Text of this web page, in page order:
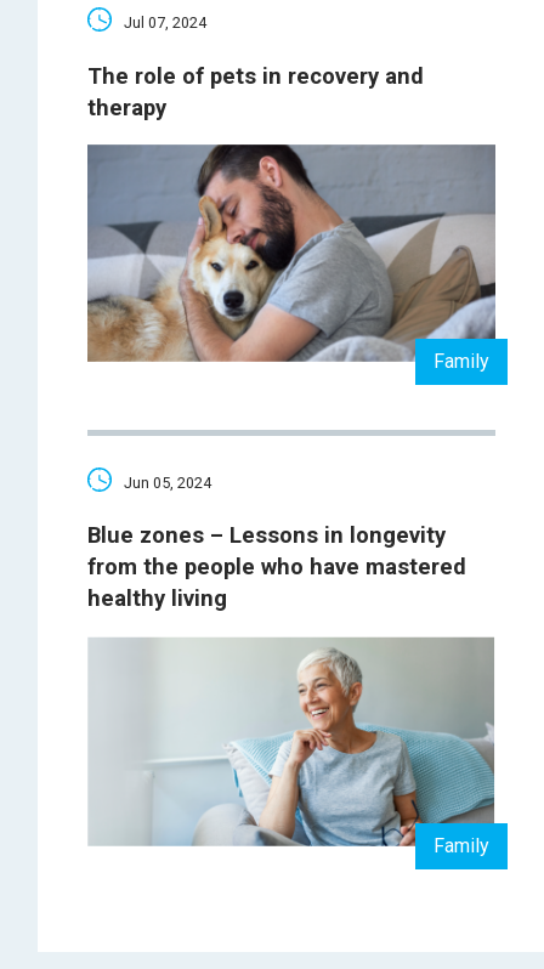
Jul 07, 2024
The role of pets in recovery and
therapy
Family
Jun 05, 2024
Blue zones – Lessons in longevity
from the people who have mastered
healthy living
Family